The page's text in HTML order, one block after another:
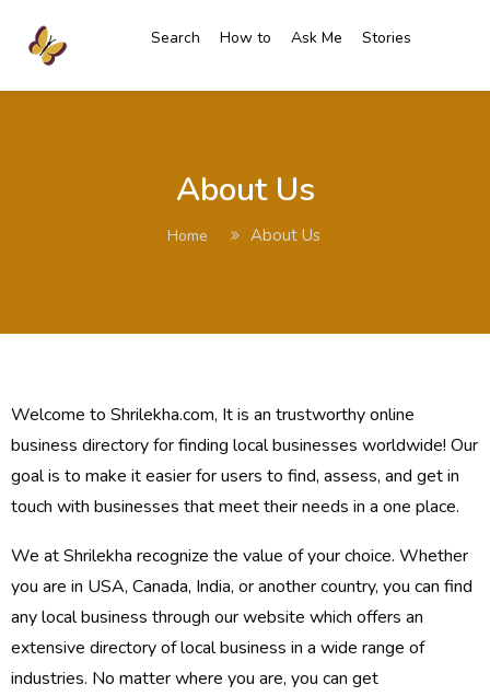
Search How to Ask Me Stories
About Us
Home About Us
Welcome to Shrilekha.com, It is an trustworthy online
business directory for finding local businesses worldwide! Our
goal is to make it easier for users to find, assess, and get in
touch with businesses that meet their needs in a one place.
We at Shrilekha recognize the value of your choice. Whether
you are in USA, Canada, India, or another country, you can find
any local business through our website which offers an
extensive directory of local business in a wide range of
industries. No matter where you are, you can get